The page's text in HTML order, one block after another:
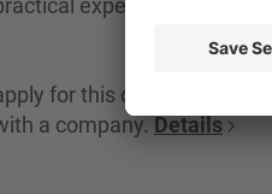
experience in a
for this option, you first
a company. Details